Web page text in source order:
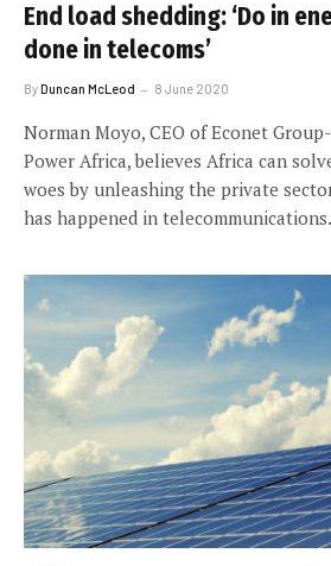
End load shedding: ‘Do in
done in telecoms’
ByDuncan McLeod 8 June 2020
Norman Moyo, CEO of Econet
Power Africa, believes Africa can
woes by unleashing the private
has happened in telecommunications.